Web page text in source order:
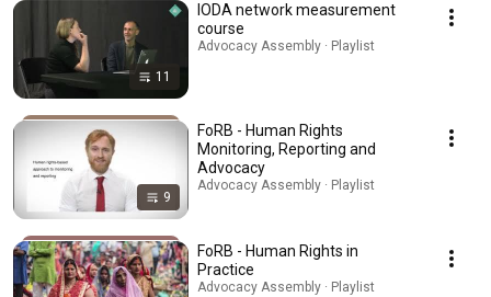
11
IODA network measurement
course
Advocacy Assembly · Playlist
9
FoRB - Human Rights
Monitoring, Reporting and
Advocacy
Advocacy Assembly · Playlist
FoRB - Human Rights in
Practice
Advocacy Assembly · Playlist